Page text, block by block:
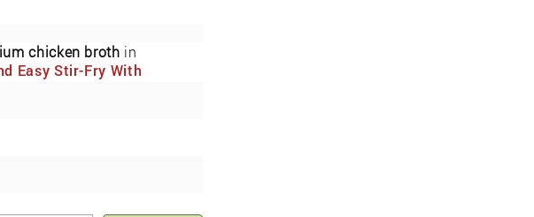
chicken broth in
Easy Stir-Fry With